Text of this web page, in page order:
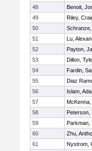
48
Benoit,
49
Riley,
50
51
Lu,
52
Payton,
53
Dillon,
54
Fardin,
55
Diaz
56
Islam,
57
58
Peterson,
59
Parkman,
60
Zhu,
61
Nystrom,